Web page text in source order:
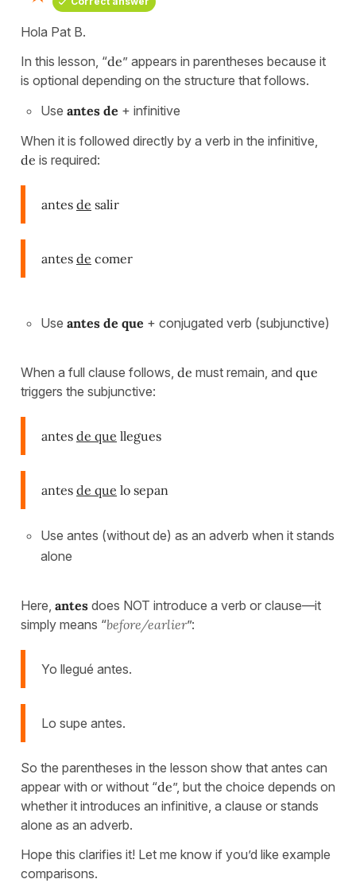
Hola Pat B.
In this lesson, “de” appears in parentheses because it
is optional depending on the structure that follows.
Use antes de + infinitive
When it is followed directly by a verb in the infinitive,
de is required:
antes de salir
antes de comer
Use antes de que + conjugated verb (subjunctive)
When a full clause follows, de must remain, and que
triggers the subjunctive:
antes de que llegues
antes de que lo sepan
Use antes (without de) as an adverb when it stands
alone
Here, antes does NOT introduce a verb or clause—it
simply means “before/earlier”:
Yo llegué antes.
Lo supe antes.
So the parentheses in the lesson show that antes can
appear with or without “de”, but the choice depends on
whether it introduces an infinitive, a clause or stands
alone as an adverb.
Hope this clarifies it! Let me know if you’d like example
comparisons.